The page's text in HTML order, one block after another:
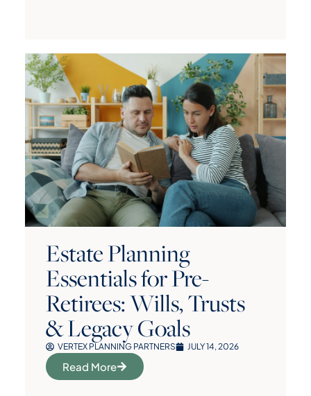
Estate Planning
Essentials for Pre-
Retirees: Wills, Trusts
& Legacy Goals
VERTEX PLANNING PARTNERS JULY 14, 2026
Read More